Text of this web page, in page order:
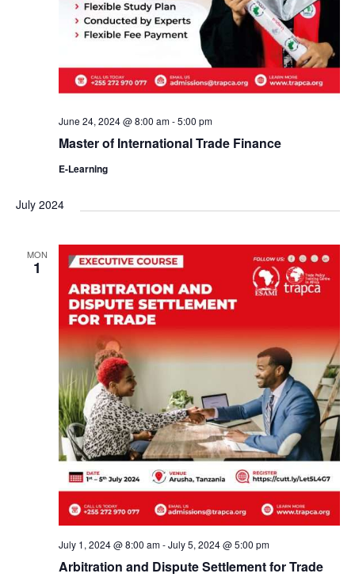
Master of International Trade Finance
June 24, 2024 @ 8:00 am-5:00 pm
E-Learning
July 2024
MON
1
Arbitration and Dispute Settlement for Trade
July 1, 2024 @ 8:00 am-July 5, 2024 @ 5:00 pm